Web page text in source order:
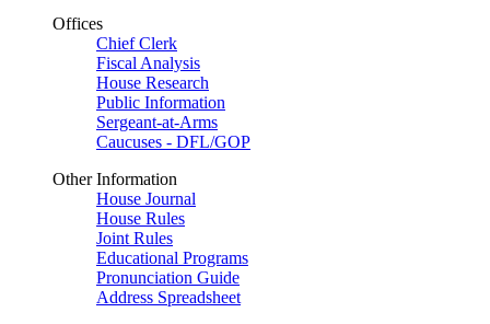
Offices
Chief Clerk
Fiscal Analysis
House Research
Public Information
Sergeant-at-Arms
Caucuses - DFL/GOP
Other Information
House Journal
House Rules
Joint Rules
Educational Programs
Pronunciation Guide
Address Spreadsheet